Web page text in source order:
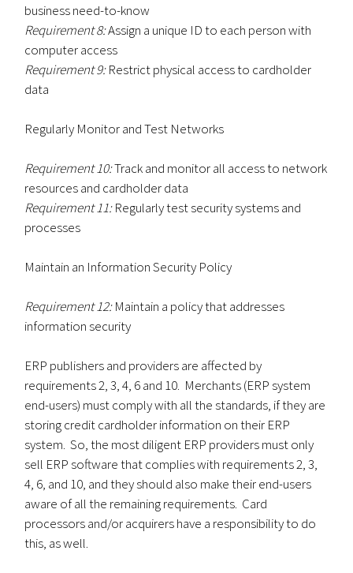
business need-to-know
Requirement 8:Assign a unique ID to each person with
computer access
Requirement 9:Restrict physical access to cardholder
data
Regularly Monitor and Test Networks
Requirement 10:Track and monitor all access to network
resources and cardholder data
Requirement 11:Regularly test security systems and
processes
Maintain an Information Security Policy
Requirement 12:Maintain a policy that addresses
information security
ERP publishers and providers are affected by
requirements 2, 3, 4, 6 and 10. Merchants (ERP system
end-users) must comply with all the standards, if they are
storing credit cardholder information on their ERP
system. So, the most diligent ERP providers must only
sell ERP software that complies with requirements 2, 3,
4, 6, and 10, and they should also make their end-users
aware of all the remaining requirements. Card
processors and/or acquirers have a responsibility to do
this, as well.